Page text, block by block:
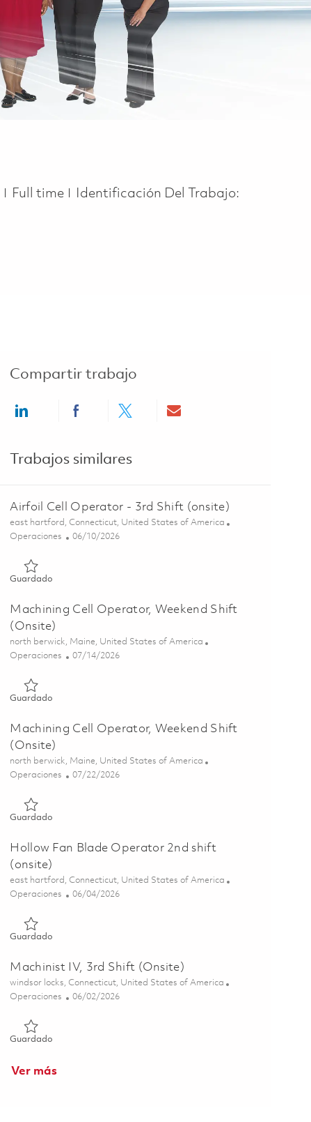
Job Type
Full time
Identificación Del Trabajo:
Compartir trabajo
Share via LinkedInShare via Facebook
Share via twitterShare via email
Trabajos similares
Airfoil Cell Operator - 3rd Shift (onsite)
Ubicación
east hartford, Connecticut, United States of America
Categoría
Operaciones Posted Date
06/10/2026
Guardado
Machining Cell Operator, Weekend Shift
(Onsite)
Ubicación
north berwick, Maine, United States of America
Categoría
Operaciones Posted Date
07/14/2026
Guardado
Machining Cell Operator, Weekend Shift
(Onsite)
Ubicación
north berwick, Maine, United States of America
Categoría
Operaciones Posted Date
07/22/2026
Guardado
Hollow Fan Blade Operator 2nd shift
(onsite)
Ubicación
east hartford, Connecticut, United States of America
Categoría
Operaciones Posted Date
06/04/2026
Guardado
Machinist IV, 3rd Shift (Onsite)
Ubicación
windsor locks, Connecticut, United States of America
Categoría
Operaciones Posted Date
06/02/2026
Guardado
Ver más